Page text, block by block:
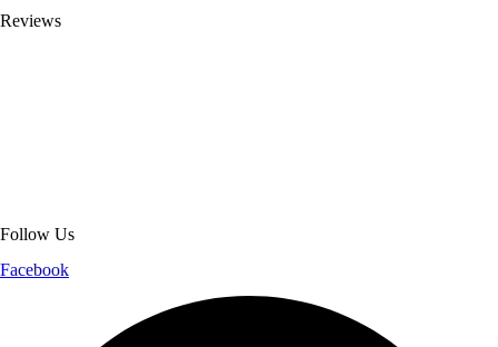
Reviews
Follow Us
Facebook